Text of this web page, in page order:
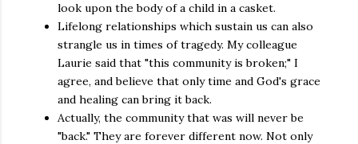
look upon the body of a child in a casket.
Lifelong relationships which sustain us can also
strangle us in times of tragedy. My colleague
Laurie said that "this community is broken;" I
agree, and believe that only time and God's grace
and healing can bring it back.
Actually, the community that was will never be
"back." They are forever different now. Not only